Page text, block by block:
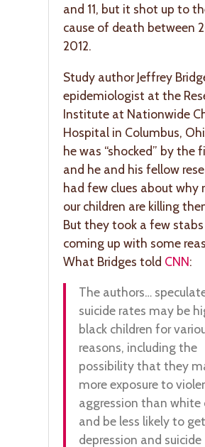
and 11, but it shot up to
cause of death between
2012.
Study author Jeffrey
epidemiologist at the
Institute at Nationwide
Hospital in Columbus,
he was “shocked” by the
and he and his fellow
had few clues about why
our children are killing
But they took a few
coming up with some
What Bridges told CNN:
The authors…
suicide rates may be
black children for
reasons, including the
possibility that they
more exposure to
aggression than white
and be less likely to
depression and suicide